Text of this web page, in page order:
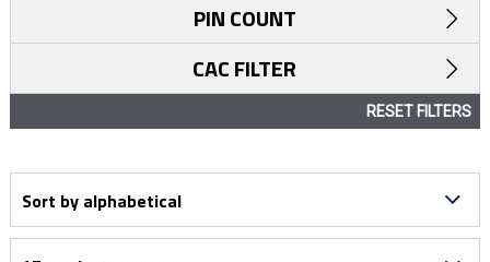
PIN COUNT
CAC FILTER
RESET FILTERS